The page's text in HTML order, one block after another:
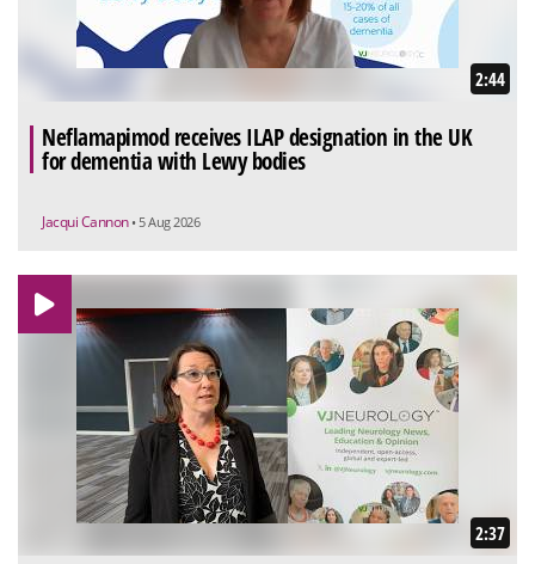
2:44
Neflamapimod receives ILAP designation in the UK
for dementia with Lewy bodies
Jacqui Cannon • 5 Aug 2026
2:37